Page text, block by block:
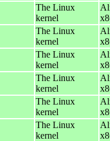
The Linux
kernel
The Linux
kernel
The Linux
kernel
The Linux
kernel
The Linux
kernel
The Linux
kernel